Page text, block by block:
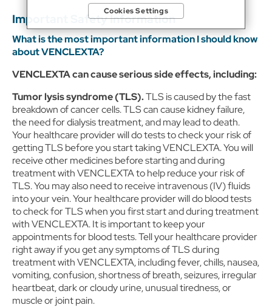
Important Safety Information
What is the most important information I should know
about VENCLEXTA?
VENCLEXTA can cause serious side effects, including:
Tumor lysis syndrome (TLS).TLS is caused by the fast
breakdown of cancer cells. TLS can cause kidney failure,
the need for dialysis treatment, and may lead to death.
Your healthcare provider will do tests to check your risk of
getting TLS before you start taking VENCLEXTA. You will
receive other medicines before starting and during
treatment with VENCLEXTA to help reduce your risk of
TLS. You may also need to receive intravenous (IV) fluids
into your vein. Your healthcare provider will do blood tests
to check for TLS when you first start and during treatment
with VENCLEXTA. It is important to keep your
appointments for blood tests. Tell your healthcare provider
right away if you get any symptoms of TLS during
treatment with VENCLEXTA, including fever, chills, nausea,
vomiting, confusion, shortness of breath, seizures, irregular
heartbeat, dark or cloudy urine, unusual tiredness, or
muscle or joint pain.
personalize content, save your preferences, provide social
described in the "Cookies and similar tracking and data
collection technologies"section of our Privacy Notice. We
retain this data for as long as necessary to fulfill these purposes
We do not sell your data, but we may disclose it to our
targeted advertising or for website analytics purposes. To opt
out of the use or disclosure of your cookie-based personal
data for online targeted advertising or for website analytics
purposes, or to otherwise manage your preferences, please
click on Cookie Settings below. For additional information on
the categories of data we collect, the purposes for their
collection, disclosures to third parties, and data retention,
please visit our Privacy Notice.
Cookies Settings